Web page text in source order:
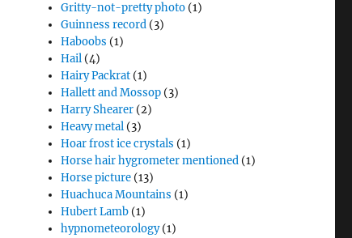
Gritty-not-pretty photo (1)
Guinness record (3)
Haboobs (1)
Hail (4)
Hairy Packrat (1)
Hallett and Mossop (3)
Harry Shearer (2)
Heavy metal (3)
Hoar frost ice crystals (1)
Horse hair hygrometer mentioned (1)
Horse picture (13)
Huachuca Mountains (1)
Hubert Lamb (1)
hypnometeorology(1)